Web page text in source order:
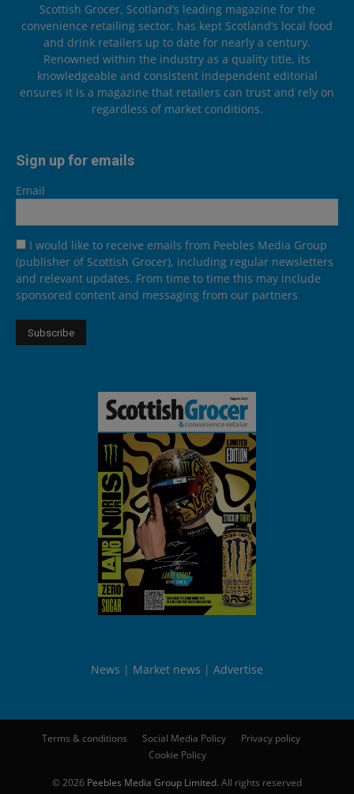
Scottish Grocer, Scotland’s leading magazine for the
convenience retailing sector, has kept Scotland’s local food
and drink retailers up to date for nearly a century.
Renowned within the industry as a quality title, its
knowledgeable and consistent independent editorial
ensures it is a magazine that retailers can trust and rely on
regardless of market conditions.
Sign up for emails
Email
I would like to receive emails from Peebles Media Group
(publisher of Scottish Grocer), including regular newsletters
and relevant updates. From time to time this may include
sponsored content and messaging from our partners
News Market news Advertise
Terms & conditions Social Media Policy
Privacy policy
Cookie Policy
© 2026 Peebles Media Group Limited. All rights reserved